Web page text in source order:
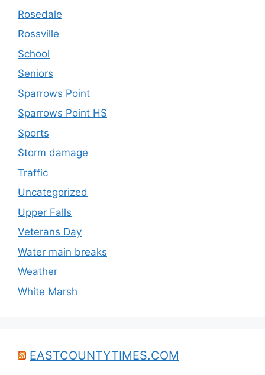
Rosedale
Rossville
School
Seniors
Sparrows Point
Sparrows Point HS
Sports
Storm damage
Traffic
Uncategorized
Upper Falls
Veterans Day
Water main breaks
Weather
White Marsh
EASTCOUNTYTIMES.COM